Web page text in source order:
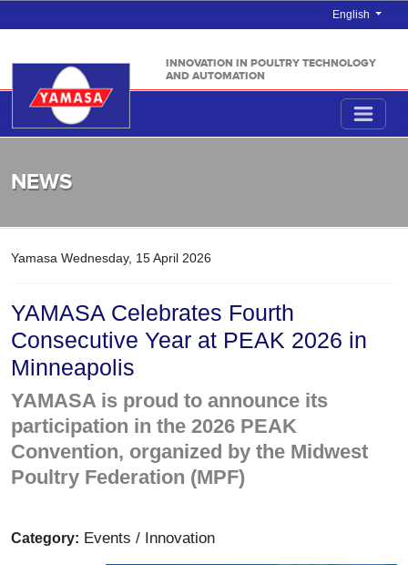
English
INNOVATION IN POULTRY TECHNOLOGY
AND AUTOMATION
NEWS
Yamasa Wednesday, 15 April 2026
YAMASA Celebrates Fourth
Consecutive Year at PEAK 2026 in
Minneapolis
YAMASA is proud to announce its
participation in the 2026 PEAK
Convention, organized by the Midwest
Poultry Federation (MPF)
Category: Events / Innovation